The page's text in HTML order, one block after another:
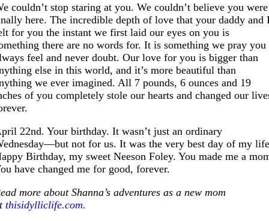
couldn’t stop staring at you. We couldn’t believe you were
here. The incredible depth of love that your daddy and
for you the instant we first laid our eyes on you is
there are no words for. It is something we pray you
feel and never doubt. Our love for you is bigger than
else in this world, and it’s more beautiful than
we ever imagined. All 7 pounds, 6 ounces and 19
of you completely stole our hearts and changed our
22nd. Your birthday. It wasn’t just an ordinary
not for us. It was the very best day of my
Birthday, my sweet Neeson Foley. You made me a
have changed me for good, forever.
more about Shanna’s adventures as a new mom
thisidylliclife.com.